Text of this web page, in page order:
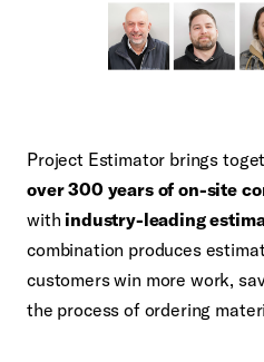
Project Estimator brings
over 300 years of on-site
with industry-leading
combination produces
customers win more work,
the process of ordering